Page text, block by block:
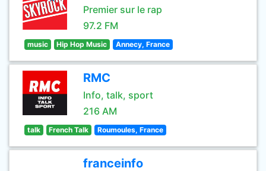
Premier sur le rap
97.2 FM
music Hip Hop Music Annecy, France
RMC
Info, talk, sport
216 AM
talk French Talk Roumoules, France
franceinfo